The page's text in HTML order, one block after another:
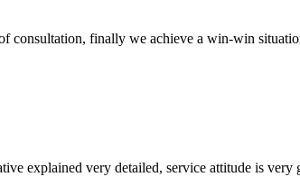
consultation, finally we achieve a win-win
explained very detailed, service attitude is